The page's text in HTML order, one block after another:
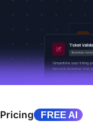
Pricing FREE AI